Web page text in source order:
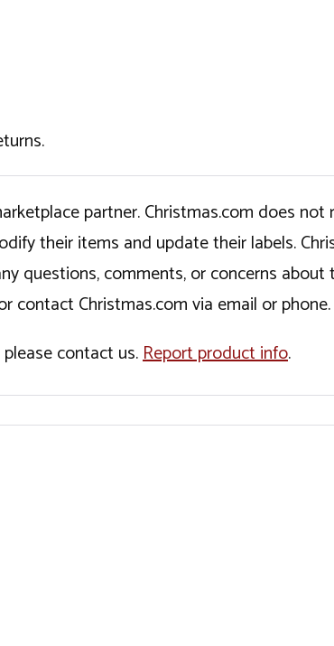
partner. Christmas.com does
their items and update their labels.
questions, comments, or concerns
contact Christmas.com via email or phone.
contact us.Report product info.